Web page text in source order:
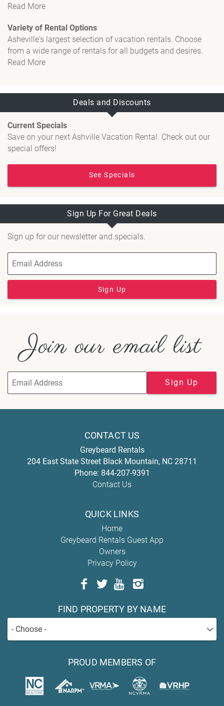
Read More
Variety of Rental Options
Asheville's largest selection of vacation rentals. Choose
from a wide range of rentals for all budgets and desires.
Read More
Deals and Discounts
Current Specials
Save on your next Ashville Vacation Rental. Check out our
special offers!
See Specials
Sign Up For Great Deals
Sign up for our newsletter and specials.
Sign Up
Join our email list
Sign Up
CONTACT US
Greybeard Rentals
204 East State Street Black Mountain, NC 28711
Phone: 844-207-9391
Contact Us
QUICK LINKS
Home
Greybeard Rentals Guest App
Owners
Privacy Policy
FIND PROPERTY BY NAME
- Choose -
PROUD MEMBERS OF